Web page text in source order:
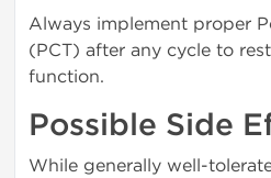
Always implement proper
(PCT) after any cycle to
function.
Possible Side
While generally well-